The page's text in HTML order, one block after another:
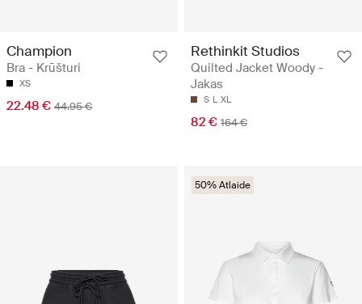
Champion
Bra - Krūšturi
XS
22.48 € 44.95 €
Rethinkit Studios
Quilted Jacket Woody -
Jakas
S L XL
82 € 164 €
50% Atlaide